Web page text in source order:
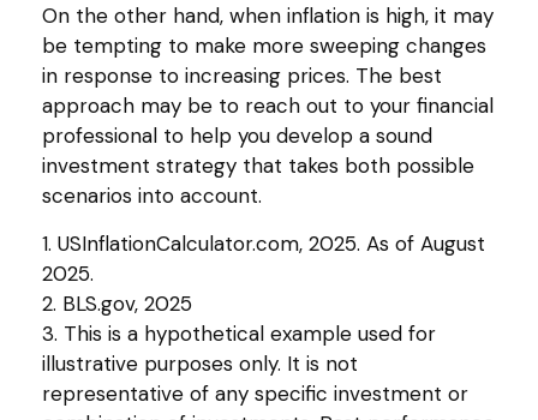
On the other hand, when inflation is high, it may
be tempting to make more sweeping changes
in response to increasing prices. The best
approach may be to reach out to your financial
professional to help you develop a sound
investment strategy that takes both possible
scenarios into account.
1. USInflationCalculator.com, 2025. As of August
2025.
2. BLS.gov, 2025
3. This is a hypothetical example used for
illustrative purposes only. It is not
representative of any specific investment or